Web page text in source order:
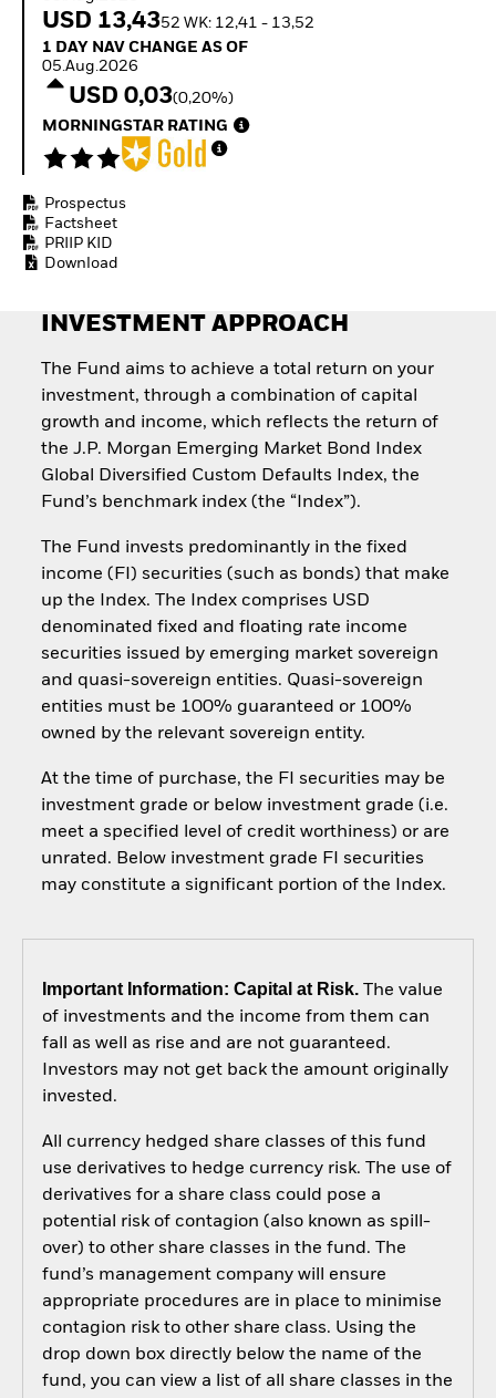
Invest in defence with
USD 13,4352 WK: 12,41 - 13,52
1 Day NAV Change as of 05.Aug.2026
1 DAY NAV CHANGE AS OF
05.Aug.2026
USD 0,03(0,20%)
MORNINGSTAR RATING
Prospectus
Factsheet
PRIIP KID
Download
INVESTMENT APPROACH
The Fund aims to achieve a total return on your
investment, through a combination of capital
growth and income, which reflects the return of
the J.P. Morgan Emerging Market Bond Index
Global Diversified Custom Defaults Index, the
Fund’s benchmark index (the “Index”).
The Fund invests predominantly in the fixed
income (FI) securities (such as bonds) that make
up the Index. The Index comprises USD
denominated fixed and floating rate income
securities issued by emerging market sovereign
and quasi-sovereign entities. Quasi-sovereign
entities must be 100% guaranteed or 100%
owned by the relevant sovereign entity.
At the time of purchase, the FI securities may be
investment grade or below investment grade (i.e.
meet a specified level of credit worthiness) or are
unrated. Below investment grade FI securities
may constitute a significant portion of the Index.
Important Information: Capital at Risk.The value
of investments and the income from them can
fall as well as rise and are not guaranteed.
Investors may not get back the amount originally
invested.
All currency hedged share classes of this fund
use derivatives to hedge currency risk. The use of
derivatives for a share class could pose a
potential risk of contagion (also known as spill-
over) to other share classes in the fund. The
fund’s management company will ensure
appropriate procedures are in place to minimise
contagion risk to other share class. Using the
drop down box directly below the name of the
fund, you can view a list of all share classes in the